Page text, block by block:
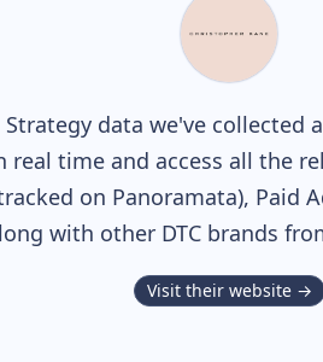
data we've collected
time and access all the
on Panoramata), Paid
with other DTC brands
Visit their website →